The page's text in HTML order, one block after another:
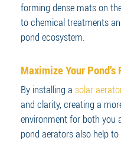
forming dense mats on
to chemical treatments
pond ecosystem.
Maximize Your
By installing a solar
and clarity, creating a
environment for both you
pond aerators also help